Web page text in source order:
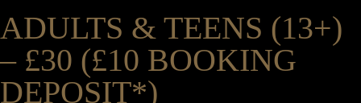
ADULTS & TEENS (13+)
– £30 (£10 BOOKING
DEPOSIT*)